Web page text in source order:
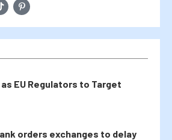
EU Regulators to Target
orders exchanges to delay